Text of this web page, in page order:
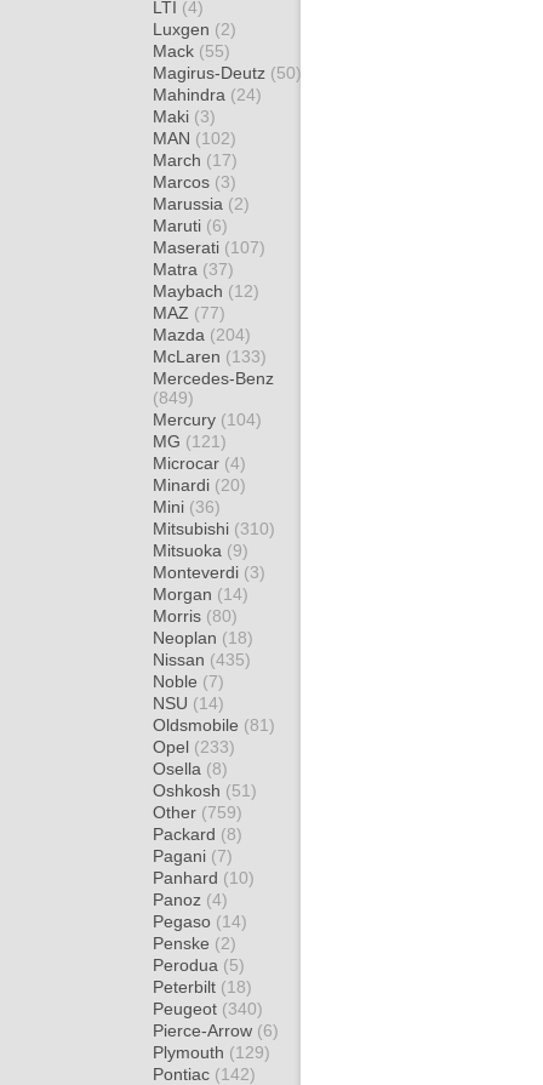
LTI (4)
Luxgen (2)
Mack (55)
Magirus-Deutz (50)
Mahindra (24)
Maki (3)
MAN (102)
March (17)
Marcos (3)
Marussia (2)
Maruti (6)
Maserati (107)
Matra (37)
Maybach (12)
MAZ (77)
Mazda (204)
McLaren (133)
Mercedes-Benz
(849)
Mercury (104)
MG (121)
Microcar (4)
Minardi (20)
Mini (36)
Mitsubishi (310)
Mitsuoka (9)
Monteverdi (3)
Morgan (14)
Morris (80)
Neoplan (18)
Nissan (435)
Noble (7)
NSU (14)
Oldsmobile (81)
Opel (233)
Osella (8)
Oshkosh (51)
Other (759)
Packard (8)
Pagani (7)
Panhard (10)
Panoz (4)
Pegaso (14)
Penske (2)
Perodua (5)
Peterbilt (18)
Peugeot (340)
Pierce-Arrow (6)
Plymouth (129)
Pontiac (142)